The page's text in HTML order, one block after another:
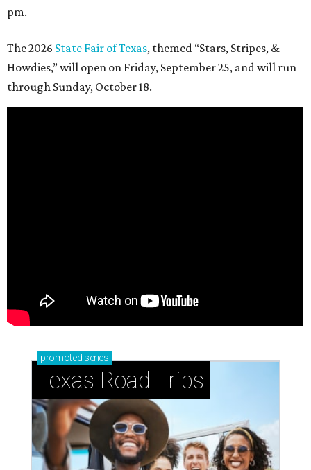
pm.
The 2026 State Fair of Texas, themed “Stars, Stripes, &
Howdies,” will open on Friday, September 25, and will run
through Sunday, October 18.
promoted series
Texas Road Trips